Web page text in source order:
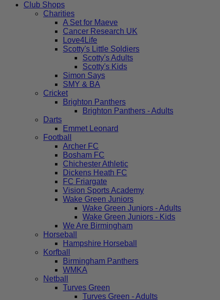
Club Shops
Charities
A Set for Maeve
Cancer Research UK
Love4Life
Scotty's Little Soldiers
Scotty's Adults
Scotty's Kids
Simon Says
SMY & BA
Cricket
Brighton Panthers
Brighton Panthers - Adults
Darts
Emmet Leonard
Football
Archer FC
Bosham FC
Chichester Athletic
Dickens Heath FC
FC Friargate
Vision Sports Academy
Wake Green Juniors
Wake Green Juniors - Adults
Wake Green Juniors - Kids
We Are Birmingham
Horseball
Hampshire Horseball
Korfball
Birmingham Panthers
WMKA
Netball
Turves Green
Turves Green - Adults